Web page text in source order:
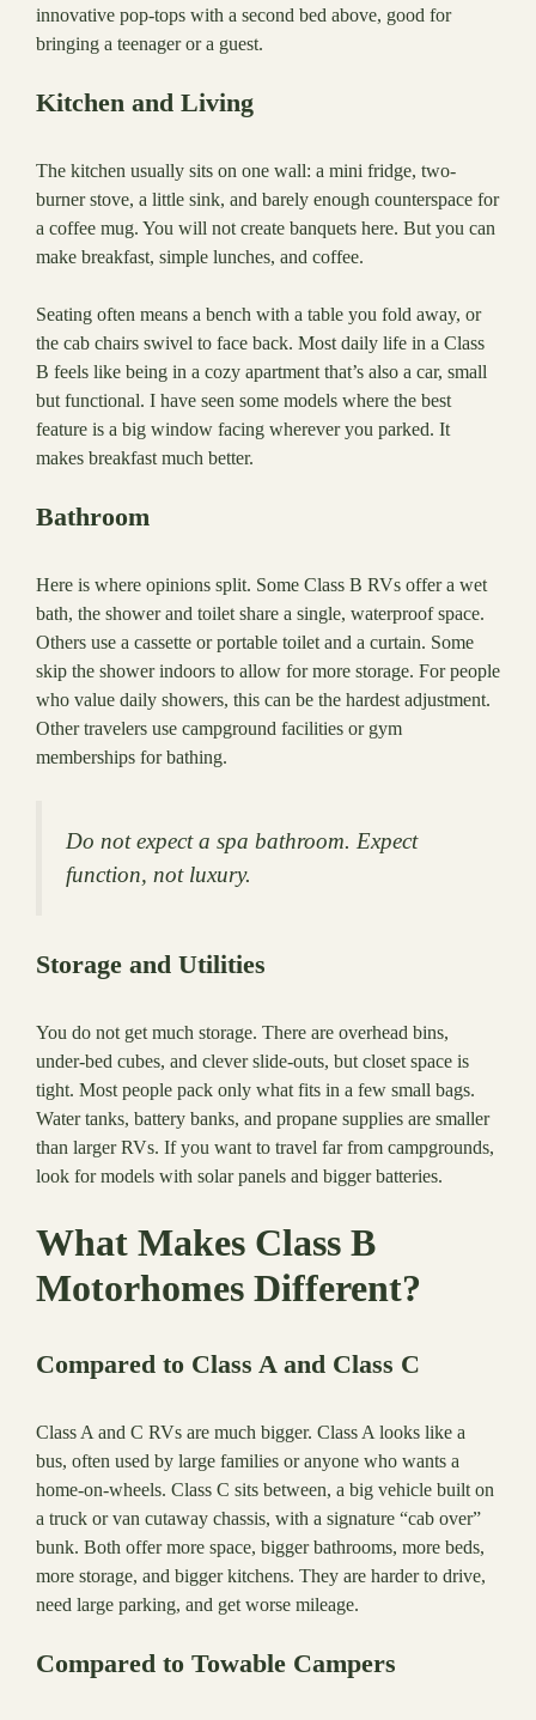
innovative pop-tops with a second bed above, good for
bringing a teenager or a guest.
Kitchen and Living
The kitchen usually sits on one wall: a mini fridge, two-
burner stove, a little sink, and barely enough counterspace for
a coffee mug. You will not create banquets here. But you can
make breakfast, simple lunches, and coffee.
Seating often means a bench with a table you fold away, or
the cab chairs swivel to face back. Most daily life in a Class
B feels like being in a cozy apartment that’s also a car, small
but functional. I have seen some models where the best
feature is a big window facing wherever you parked. It
makes breakfast much better.
Bathroom
Here is where opinions split. Some Class B RVs offer a wet
bath, the shower and toilet share a single, waterproof space.
Others use a cassette or portable toilet and a curtain. Some
skip the shower indoors to allow for more storage. For people
who value daily showers, this can be the hardest adjustment.
Other travelers use campground facilities or gym
memberships for bathing.
Do not expect a spa bathroom. Expect
function, not luxury.
Storage and Utilities
You do not get much storage. There are overhead bins,
under-bed cubes, and clever slide-outs, but closet space is
tight. Most people pack only what fits in a few small bags.
Water tanks, battery banks, and propane supplies are smaller
than larger RVs. If you want to travel far from campgrounds,
look for models with solar panels and bigger batteries.
What Makes Class B
Motorhomes Different?
Compared to Class A and Class C
Class A and C RVs are much bigger. Class A looks like a
bus, often used by large families or anyone who wants a
home-on-wheels. Class C sits between, a big vehicle built on
a truck or van cutaway chassis, with a signature “cab over”
bunk. Both offer more space, bigger bathrooms, more beds,
more storage, and bigger kitchens. They are harder to drive,
need large parking, and get worse mileage.
Compared to Towable Campers